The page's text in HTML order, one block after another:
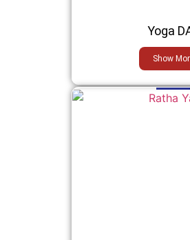
Yoga
Show